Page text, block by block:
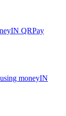
QRPay
moneyIN